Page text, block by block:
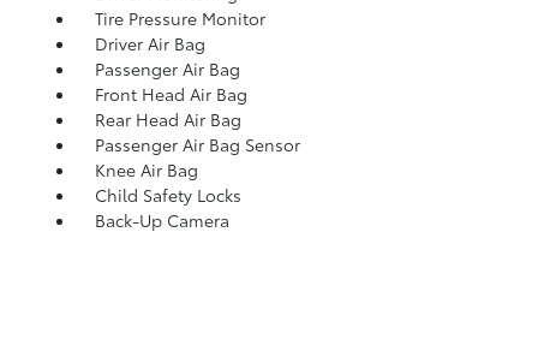
Tire Pressure Monitor
Driver Air Bag
Passenger Air Bag
Front Head Air Bag
Rear Head Air Bag
Passenger Air Bag Sensor
Knee Air Bag
Child Safety Locks
Back-Up Camera